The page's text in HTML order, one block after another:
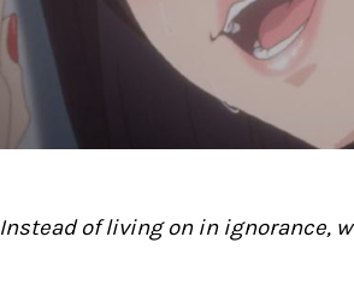
Instead of living on in ignorance,